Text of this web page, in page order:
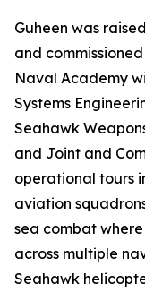
Guheen was
and
Naval Academy
Systems
Seahawk
and Joint and
operational tours
aviation
sea combat
across multiple
Seahawk